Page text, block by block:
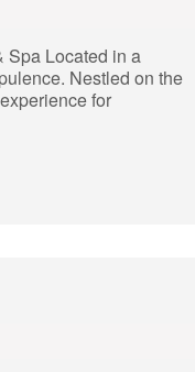
Spa Located in a
Nestled on the
for